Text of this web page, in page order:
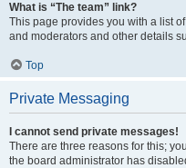
What is “The team” link?
This page provides you with a list
and moderators and other details
Top
Private Messaging
I cannot send private messages!
There are three reasons for this;
the board administrator has